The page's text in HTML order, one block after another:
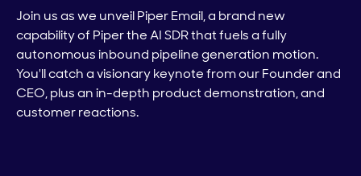
Join us as we unveil Piper Email, a brand new
capability of Piper the AI SDR that fuels a fully
autonomous inbound pipeline generation motion.
You'll catch a visionary keynote from our Founder and
CEO, plus an in-depth product demonstration, and
customer reactions.